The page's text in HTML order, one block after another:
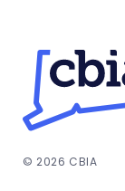
© 2026 CBIA